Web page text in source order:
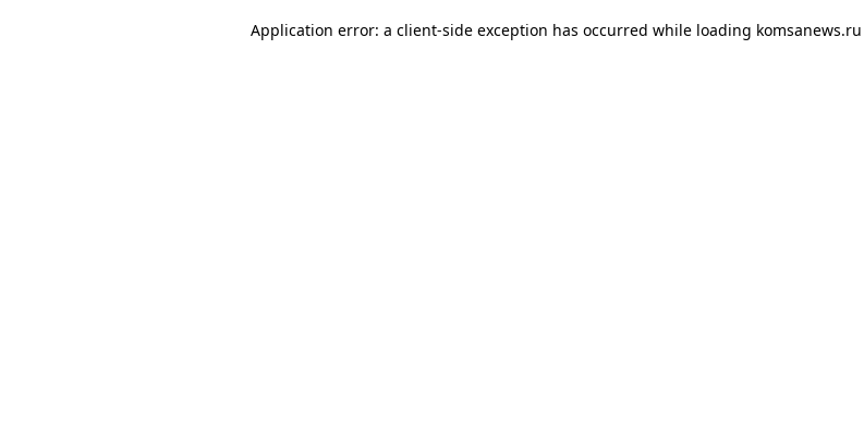
Application error: a client-side exception has occurred while loading komsanews.ru